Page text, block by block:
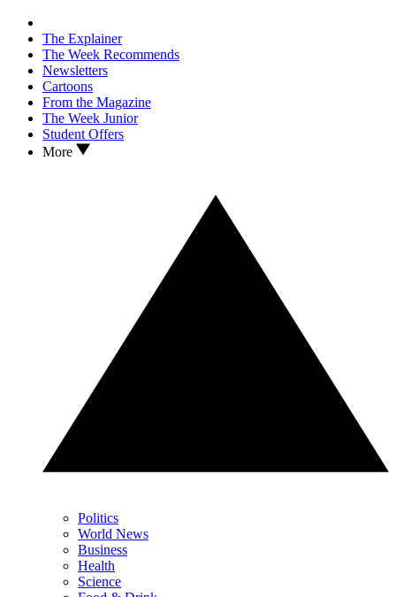
The Explainer
The Week Recommends
Newsletters
Cartoons
From the Magazine
The Week Junior
Student Offers
More
Politics
World News
Business
Health
Science